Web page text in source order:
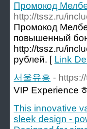
Промокод
http://tssz.ru/
Промокод
повышенный
http://tssz.ru/
рублей. [ Link
서울유흥 -
VIP Experience
This innovative
sleek design -